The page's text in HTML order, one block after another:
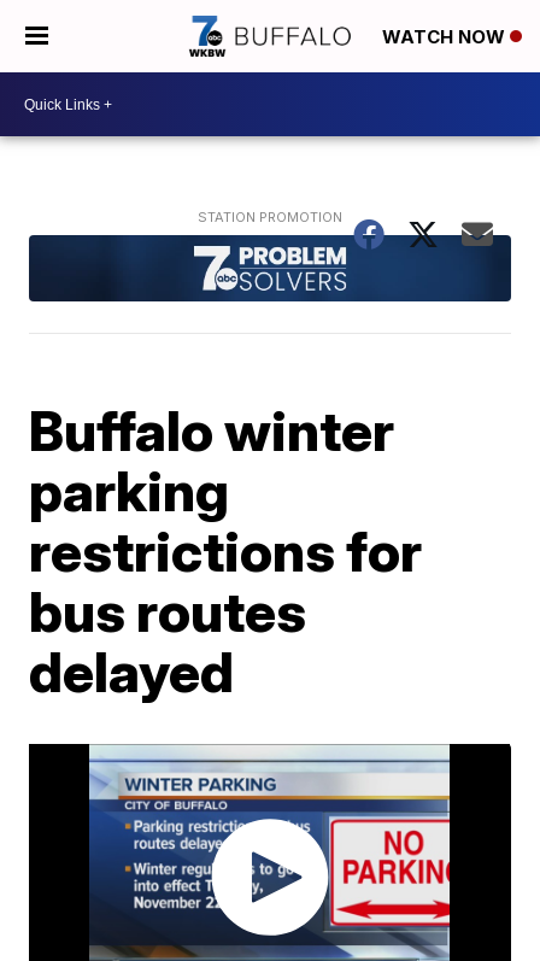
WATCH NOW
Buffalo winter
parking
restrictions for
bus routes
delayed